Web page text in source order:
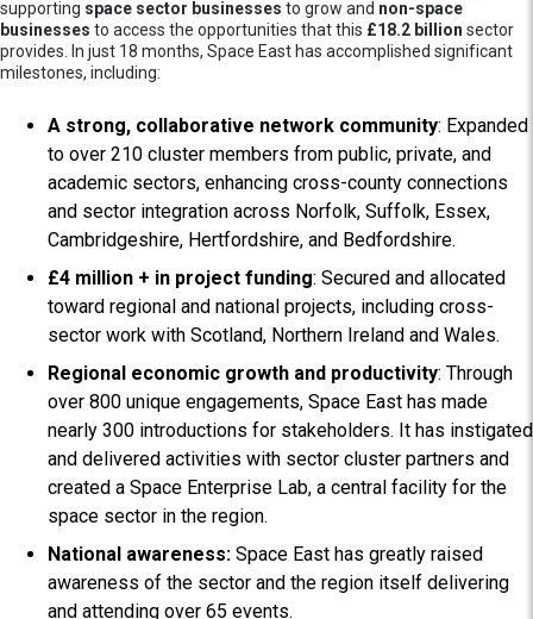
supporting space sector businesses to grow and non-space
businesses to access the opportunities that this £18.2 billion sector
provides. In just 18 months, Space East has accomplished significant
milestones, including:
A strong, collaborative network community: Expanded
to over 210 cluster members from public, private, and
academic sectors, enhancing cross-county connections
and sector integration across Norfolk, Suffolk, Essex,
Cambridgeshire, Hertfordshire, and Bedfordshire.
£4 million + in project funding: Secured and allocated
toward regional and national projects, including cross-
sector work with Scotland, Northern Ireland and Wales.
Regional economic growth and productivity: Through
over 800 unique engagements, Space East has made
nearly 300 introductions for stakeholders. It has instigated
and delivered activities with sector cluster partners and
created a Space Enterprise Lab, a central facility for the
space sector in the region.
National awareness: Space East has greatly raised
awareness of the sector and the region itself delivering
and attending over 65 events.